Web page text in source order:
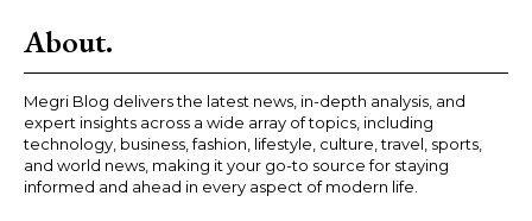
About.
Megri Blog delivers the latest news, in-depth analysis, and
expert insights across a wide array of topics, including
technology, business, fashion, lifestyle, culture, travel, sports,
and world news, making it your go-to source for staying
informed and ahead in every aspect of modern life.